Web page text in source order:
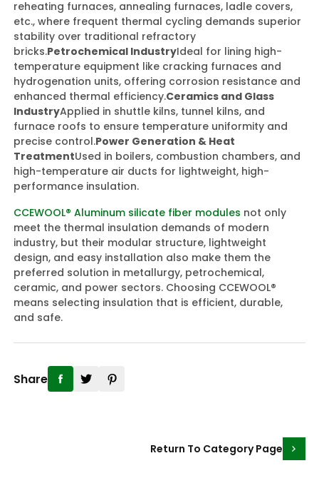
reheating furnaces, annealing furnaces, ladle covers,
etc., where frequent thermal cycling demands superior
stability over traditional refractory
bricks.Petrochemical IndustryIdeal for lining high-
temperature equipment like cracking furnaces and
hydrogenation units, offering corrosion resistance and
enhanced thermal efficiency.Ceramics and Glass
IndustryApplied in shuttle kilns, tunnel kilns, and
furnace roofs to ensure temperature uniformity and
precise control.Power Generation & Heat
TreatmentUsed in boilers, combustion chambers, and
high-temperature air ducts for lightweight, high-
performance insulation.
CCEWOOL® Aluminum silicate fiber modules not only
meet the thermal insulation demands of modern
industry, but their modular structure, lightweight
design, and easy installation also make them the
preferred solution in metallurgy, petrochemical,
ceramic, and power sectors. Choosing CCEWOOL®
means selecting insulation that is efficient, durable,
and safe.
Return To Category Page
Share